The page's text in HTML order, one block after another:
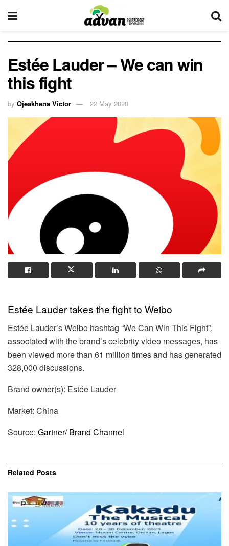
Estée Lauder – We can win
this fight
by Ojeakhena Victor 22 May 2020
Estée Lauder takes the fight to Weibo
Estée Lauder’s Weibo hashtag “We Can Win This Fight”,
associated with the brand’s celebrity video messages, has
been viewed more than 61 million times and has generated
328,000 discussions.
Brand owner(s): Estée Lauder
Market: China
Source: Gartner/ Brand Channel
Related Posts